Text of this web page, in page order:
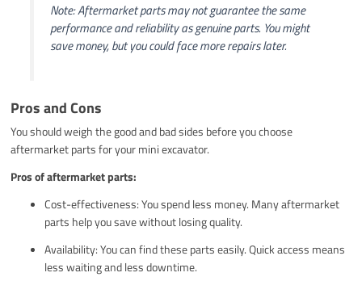
Note: Aftermarket parts may not guarantee the same
performance and reliability as genuine parts. You might
save money, but you could face more repairs later.
Pros and Cons
You should weigh the good and bad sides before you choose
aftermarket parts for your mini excavator.
Pros of aftermarket parts:
Cost-effectiveness: You spend less money. Many aftermarket
parts help you save without losing quality.
Availability: You can find these parts easily. Quick access means
less waiting and less downtime.